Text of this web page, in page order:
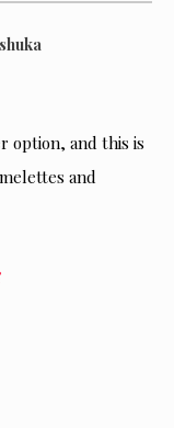
option, and this is
and